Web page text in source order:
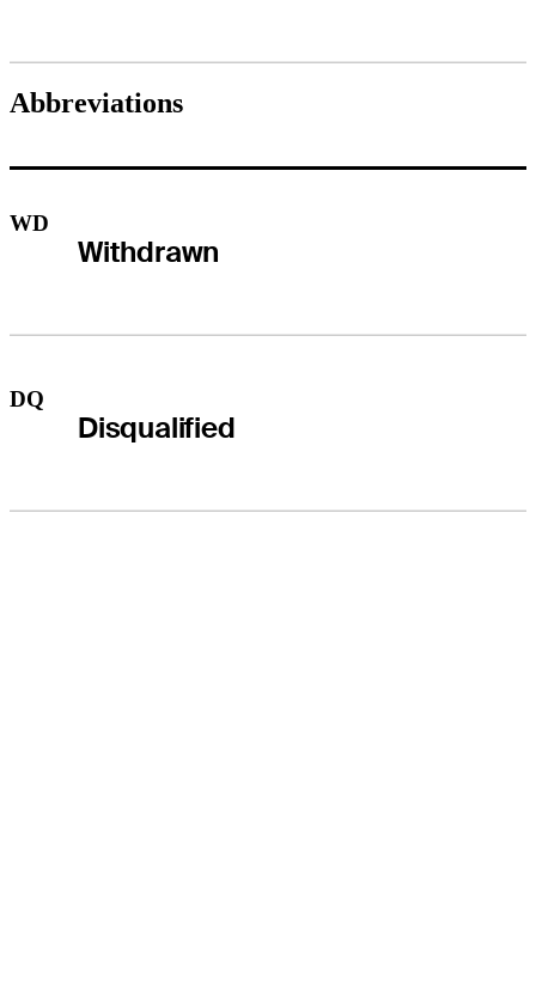
Abbreviations
WD
Withdrawn
DQ
Disqualified